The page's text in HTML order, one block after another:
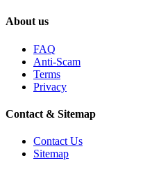
About us
FAQ
Anti-Scam
Terms
Privacy
Contact & Sitemap
Contact Us
Sitemap